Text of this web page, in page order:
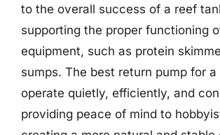
to the overall success of a reef
supporting the proper functioning
equipment, such as protein
sumps. The best return pump for
operate quietly, efficiently, and
providing peace of mind to